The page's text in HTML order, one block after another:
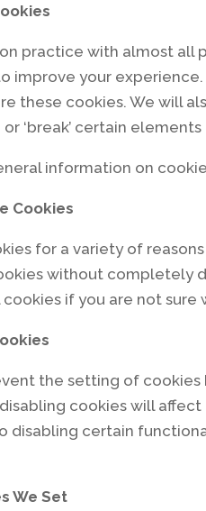
practice with almost all
improve your
these cookies. We will
‘break’ certain
information on
Cookies
for a variety of
without completely
if you are not
the setting of
cookies will
disabling certain
We Set